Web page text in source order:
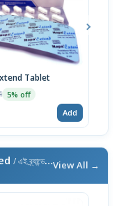
Tablet
5% off
Add
/ এই ব্র্যান্ডের আরও পণ্য View All →